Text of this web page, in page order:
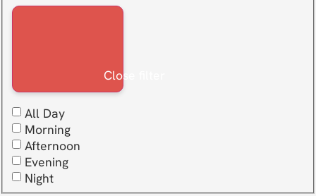
Close filter
All Day
Morning
Afternoon
Evening
Night